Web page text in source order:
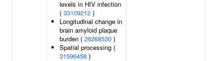
levels in HIV infection
( 33109212 )
Longitudinal change in
brain amyloid plaque
burden ( 26268530 )
Spatial processing (
31596458 )